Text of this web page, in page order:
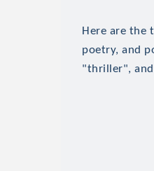
Here are the
poetry, and
"thriller",